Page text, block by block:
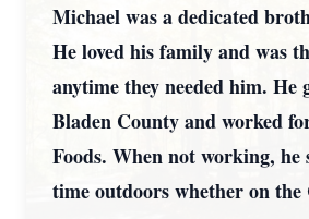
Michael was a dedicated
He loved his family and was
anytime they needed him. He
Bladen County and worked
Foods. When not working, he
time outdoors whether on the